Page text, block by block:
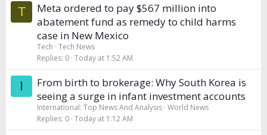
T
Meta ordered to pay $567 million into
abatement fund as remedy to child harms
case in New Mexico
Tech Tech News
Replies 0 Today at 1:52 AM
I
From birth to brokerage: Why South Korea is
seeing a surge in infant investment accounts
International: Top News And Analysis World News
Replies 0 Today at 1:12 AM